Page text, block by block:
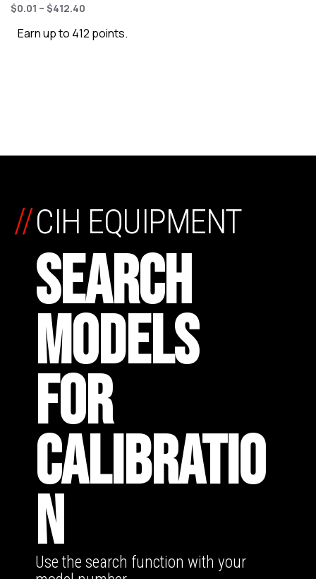
$0.01 – $412.40
Earn up to 412 points.
CIH EQUIPMENT
SEARCH
MODELS
FOR
CALIBRATIO
N
//
Use the search function with your